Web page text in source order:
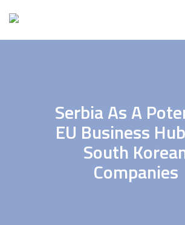
Serbia As A
EU Business
South
Companies